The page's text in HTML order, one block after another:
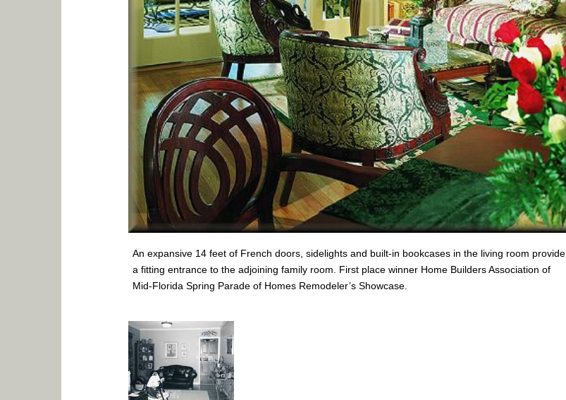
An expansive 14 feet of French doors, sidelights and built-in bookcases in the living room provide
a fitting entrance to the adjoining family room. First place winner Home Builders Association of
Mid-Florida Spring Parade of Homes Remodeler’s Showcase.